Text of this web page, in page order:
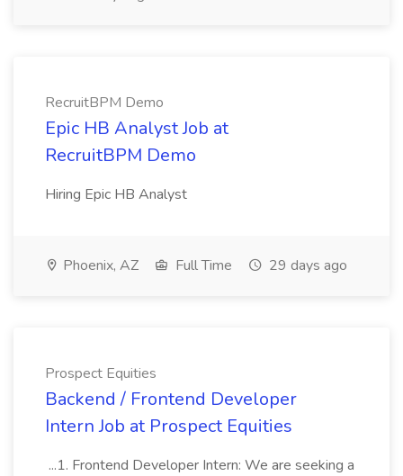
RecruitBPM Demo
Epic HB Analyst Job at
RecruitBPM Demo
Hiring Epic HB Analyst
Phoenix, AZ Full Time 29 days ago
Prospect Equities
Backend / Frontend Developer
Intern Job at Prospect Equities
...1. Frontend Developer Intern: We are seeking a